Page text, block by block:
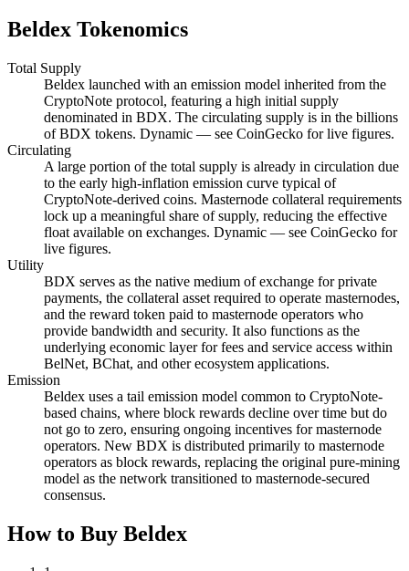
Beldex Tokenomics
Total Supply
Beldex launched with an emission model inherited from the
CryptoNote protocol, featuring a high initial supply
denominated in BDX. The circulating supply is in the billions
of BDX tokens. Dynamic — see CoinGecko for live figures.
Circulating
A large portion of the total supply is already in circulation due
to the early high-inflation emission curve typical of
CryptoNote-derived coins. Masternode collateral requirements
lock up a meaningful share of supply, reducing the effective
float available on exchanges. Dynamic — see CoinGecko for
live figures.
Utility
BDX serves as the native medium of exchange for private
payments, the collateral asset required to operate masternodes,
and the reward token paid to masternode operators who
provide bandwidth and security. It also functions as the
underlying economic layer for fees and service access within
BelNet, BChat, and other ecosystem applications.
Emission
Beldex uses a tail emission model common to CryptoNote-
based chains, where block rewards decline over time but do
not go to zero, ensuring ongoing incentives for masternode
operators. New BDX is distributed primarily to masternode
operators as block rewards, replacing the original pure-mining
model as the network transitioned to masternode-secured
consensus.
How to Buy Beldex